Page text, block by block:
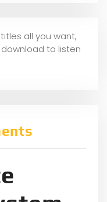
all you want,
to listen